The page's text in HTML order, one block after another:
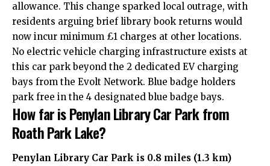
allowance. This change sparked local outrage, with
residents arguing brief library book returns would
now incur minimum £1 charges at other locations.
No electric vehicle charging infrastructure exists at
this car park beyond the 2 dedicated EV charging
bays from the Evolt Network. Blue badge holders
park free in the 4 designated blue badge bays.
How far is Penylan Library Car Park from
Roath Park Lake?
Penylan Library Car Park is 0.8 miles (1.3 km)